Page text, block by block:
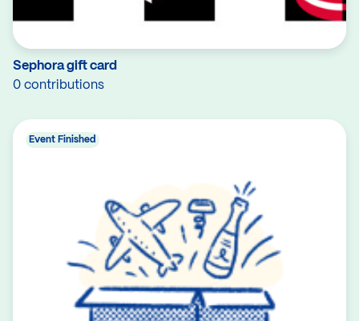
Sephora gift card
0 contributions
Event Finished